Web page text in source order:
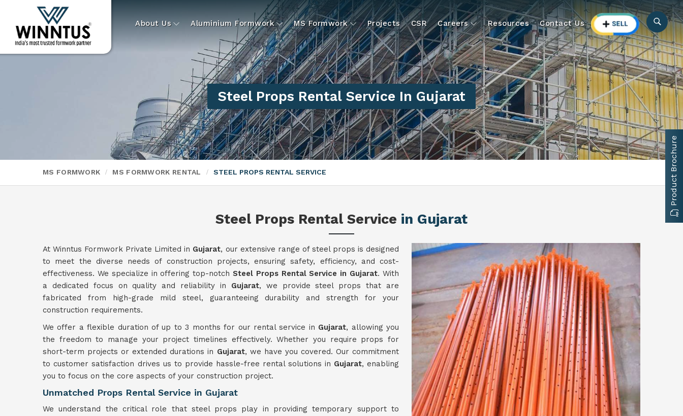
About Us Aluminium Formwork MS Formwork Projects CSR Careers Resources Contact Us
Steel Props Rental Service In Gujarat
MS FORMWORK MS FORMWORK RENTAL STEEL PROPS RENTAL SERVICE
Steel Props Rental Service in Gujarat
At Winntus Formwork Private Limited in Gujarat, our extensive range of steel props is designed
to meet the diverse needs of construction projects, ensuring safety, efficiency, and cost-
effectiveness. We specialize in offering top-notch Steel Props Rental Service in Gujarat. With
a dedicated focus on quality and reliability in Gujarat, we provide steel props that are
fabricated from high-grade mild steel, guaranteeing durability and strength for your
construction requirements.
We offer a flexible duration of up to 3 months for our rental service in Gujarat, allowing you
the freedom to manage your project timelines effectively. Whether you require props for
short-term projects or extended durations in Gujarat, we have you covered. Our commitment
to customer satisfaction drives us to provide hassle-free rental solutions in Gujarat, enabling
you to focus on the core aspects of your construction project.
Unmatched Props Rental Service in Gujarat
We understand the critical role that steel props play in providing temporary support to
Product Brochure